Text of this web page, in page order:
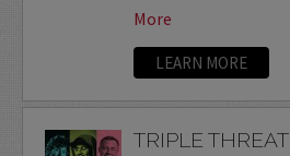
More
LEARN MORE
TRIPLE THREAT